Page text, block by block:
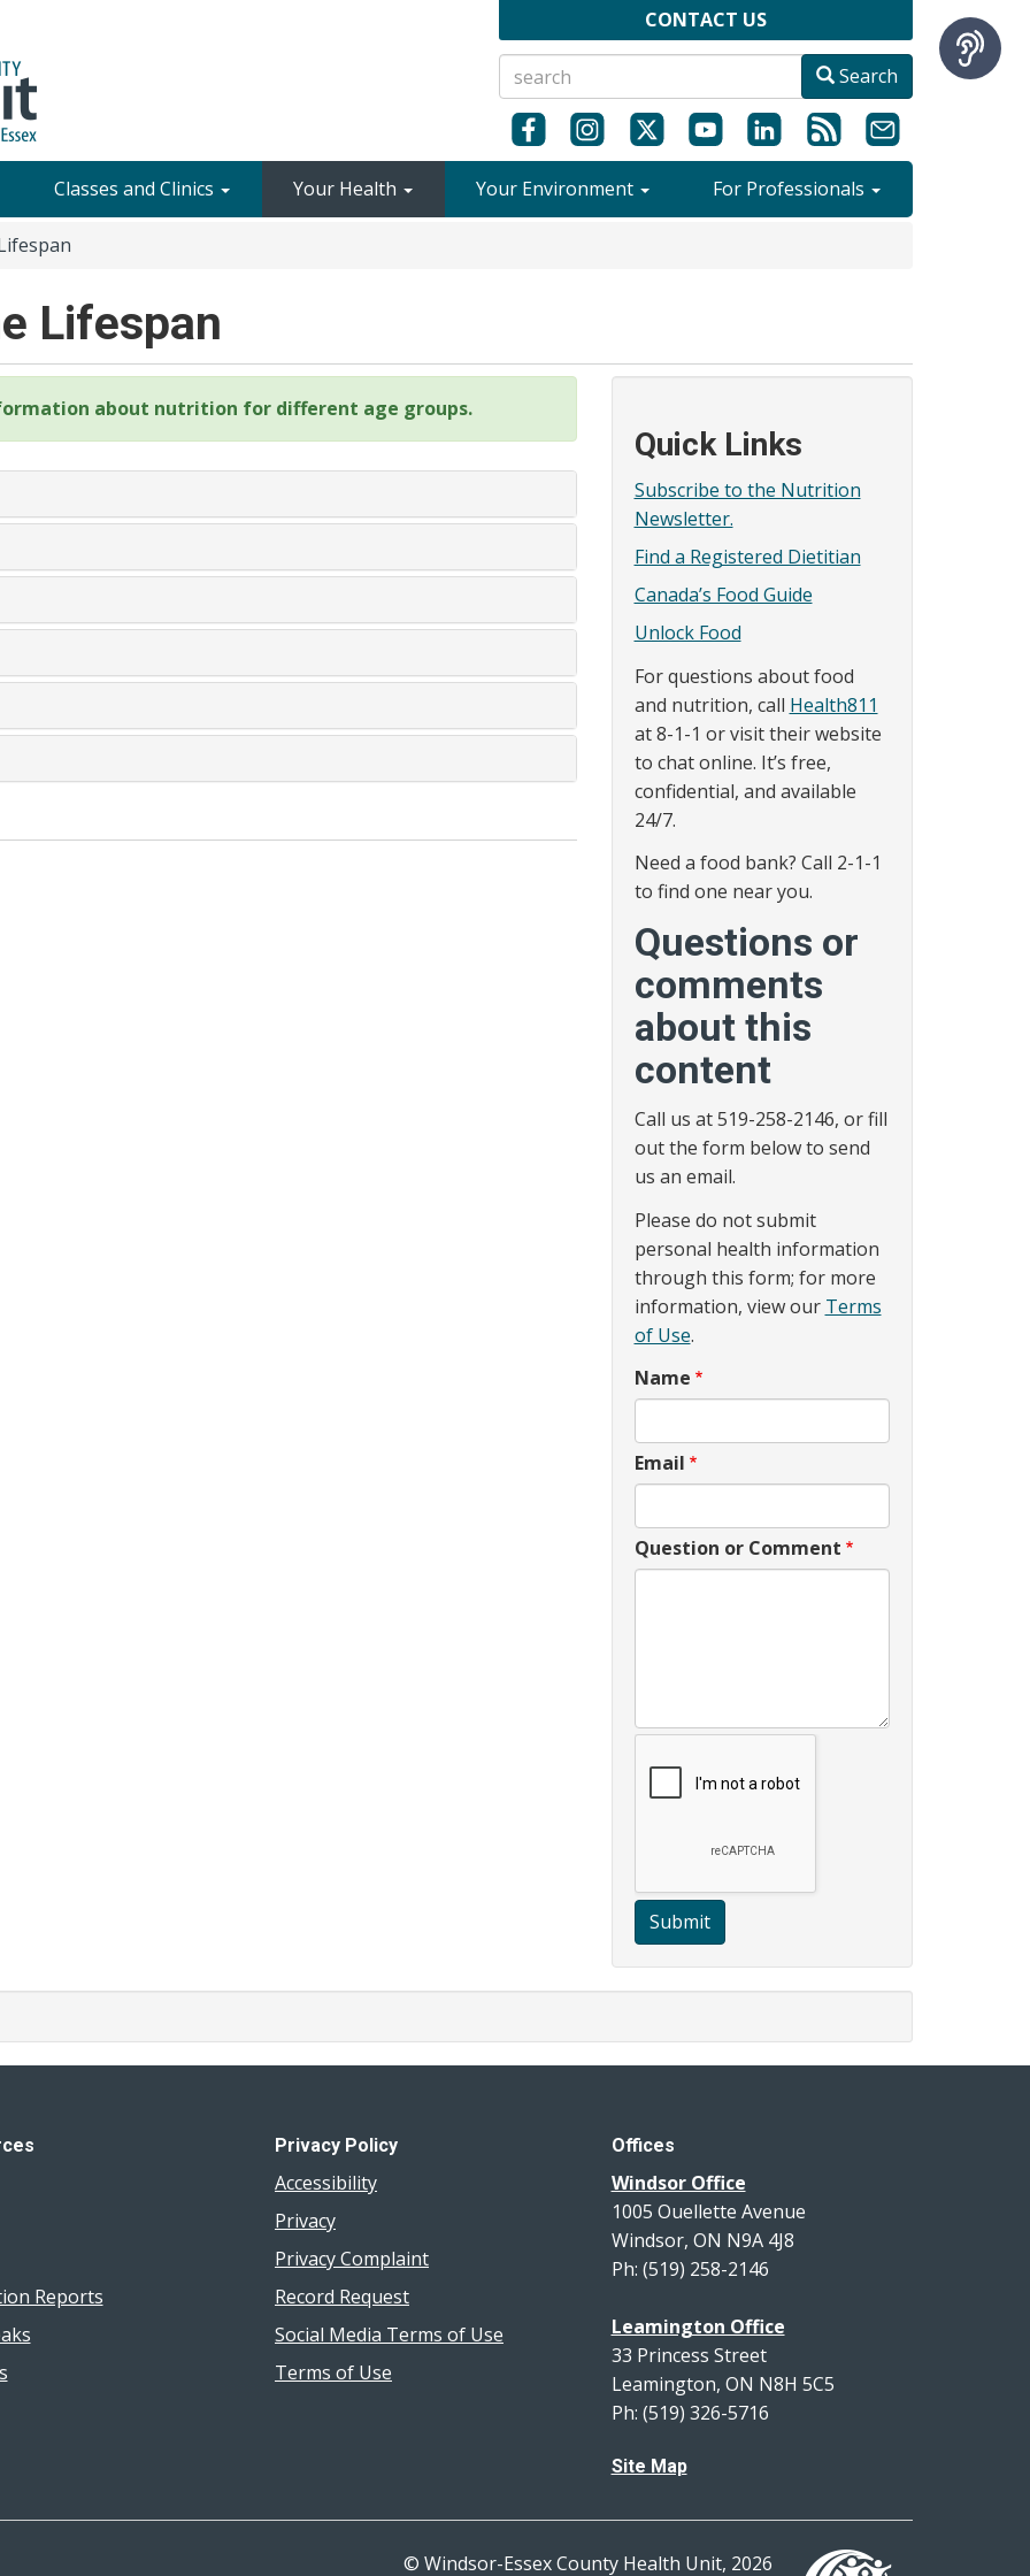
CONTACT US
Search
Classes and Clinics Your Health Your Environment For Professionals
Lifespan
about nutrition for different age groups.
Quick Links
Subscribe to the Nutrition
Newsletter.
Find a Registered Dietitian
Canada’s Food Guide
Unlock Food
For questions about food
and nutrition, call Health811
at 8-1-1 or visit their website
to chat online. It’s free,
confidential, and available
24/7.
Need a food bank? Call 2-1-1
to find one near you.
Questions or
comments
about this
content
Call us at 519-258-2146, or fill
out the form below to send
us an email.
Please do not submit
personal health information
through this form; for more
information, view our Terms
of Use.
Name
Email
Question or Comment
Submit
Reports
Privacy Policy
Accessibility
Privacy
Privacy Complaint
Record Request
Social Media Terms of Use
Terms of Use
Offices
Windsor Office
1005 Ouellette Avenue
Windsor, ON N9A 4J8
Ph: (519) 258-2146
Leamington Office
33 Princess Street
Leamington, ON N8H 5C5
Ph: (519) 326-5716
Site Map
© Windsor-Essex County Health Unit, 2026